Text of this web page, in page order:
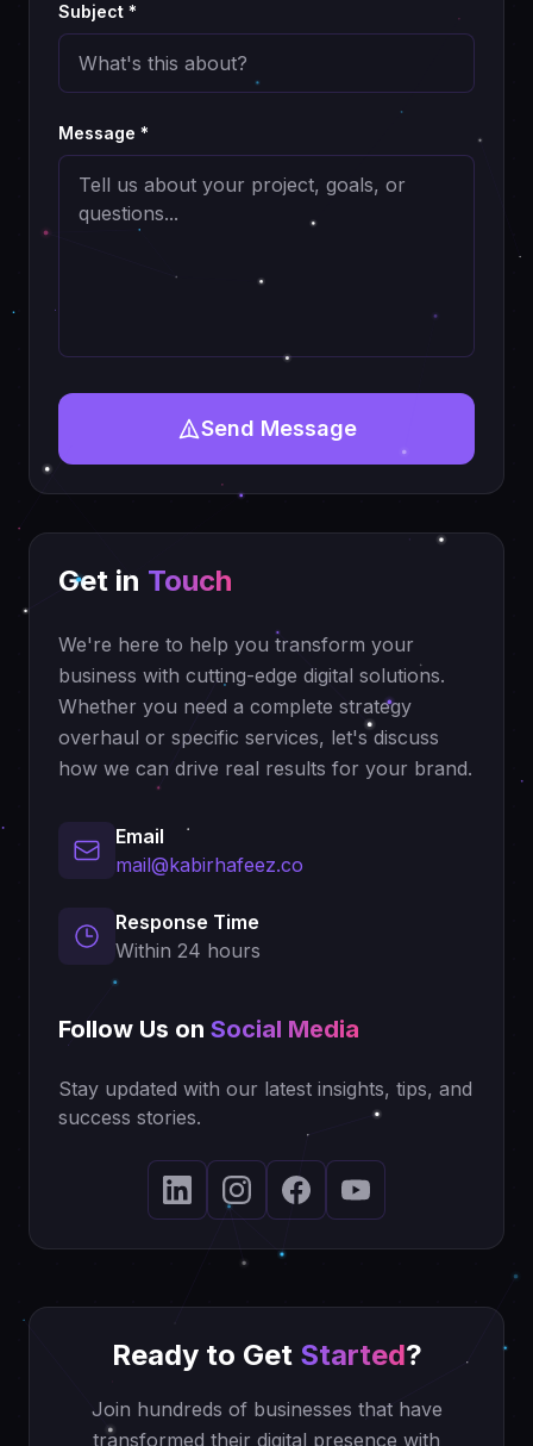
Subject *
Message *
Send Message
Get in Touch
We're here to help you transform your
business with cutting-edge digital solutions.
Whether you need a complete strategy
overhaul or specific services, let's discuss
how we can drive real results for your brand.
Email
mail@kabirhafeez.co
Response Time
Within 24 hours
Follow Us on Social Media
Stay updated with our latest insights, tips, and
success stories.
Ready to Get Started?
Join hundreds of businesses that have
transformed their digital presence with